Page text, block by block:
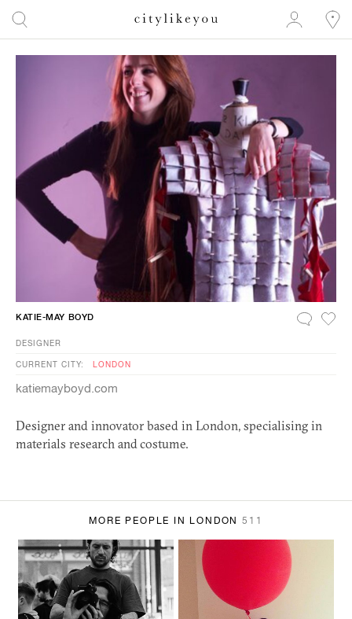
KATIE-MAY BOYD
DESIGNER
CURRENT CITY: LONDON
katiemayboyd.com
Designer and innovator based in London, specialising in
materials research and costume.
MORE PEOPLE IN LONDON511